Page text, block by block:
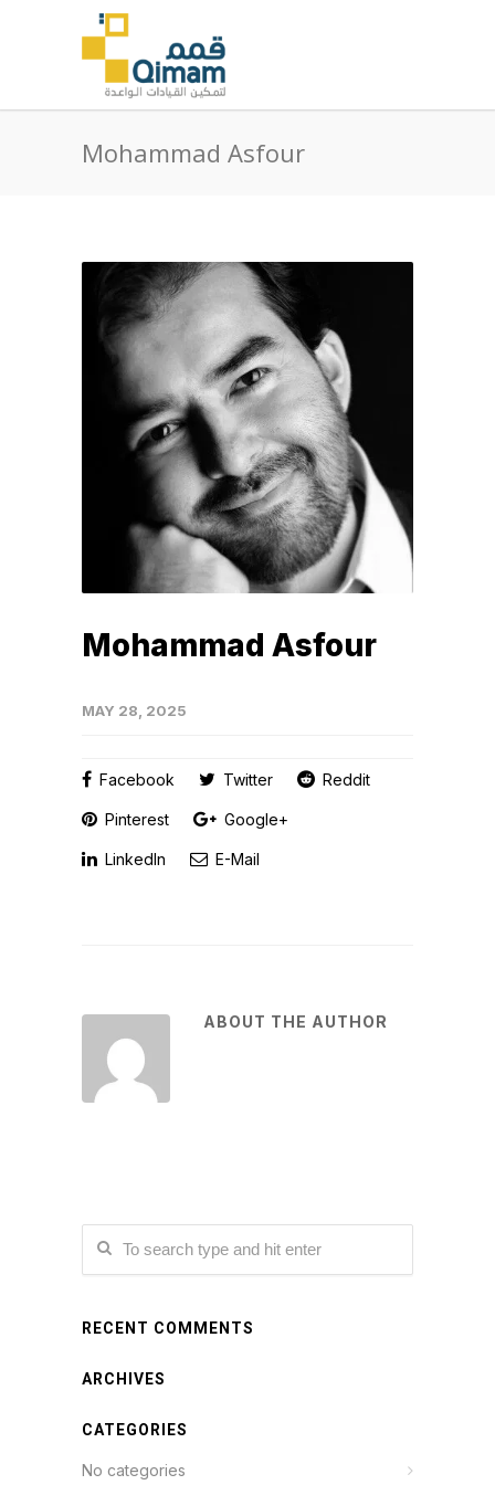
Mohammad Asfour
Mohammad Asfour
MAY 28, 2025
Facebook Twitter Reddit
Pinterest Google+
LinkedIn E-Mail
ABOUT THE AUTHOR
RECENT COMMENTS
ARCHIVES
CATEGORIES
No categories